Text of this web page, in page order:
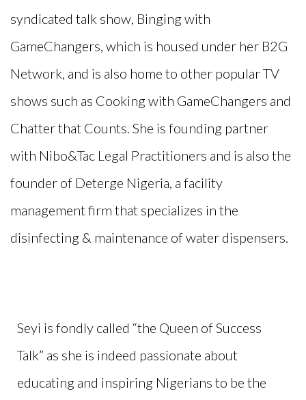
syndicated talk show, Binging with
GameChangers , which is housed under her B2G
Network, and is also home to other popular TV
shows such as Cooking with GameChangers and
Chatter that Counts. She is founding partner
with Nibo&Tac Legal Practitioners and is also the
founder of Deterge Nigeria, a facility
management firm that specializes in the
disinfecting & maintenance of water dispensers.
Seyi is fondly called “the Queen of Success
Talk” as she is indeed passionate about
educating and inspiring Nigerians to be the